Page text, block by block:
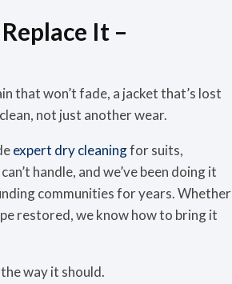
It –
that won’t fade, a jacket that’s lost
not just another wear.
expert dry cleaningfor suits,
handle, and we’ve been doing it
communities for years. Whether
restored, we know how to bring it
way it should.